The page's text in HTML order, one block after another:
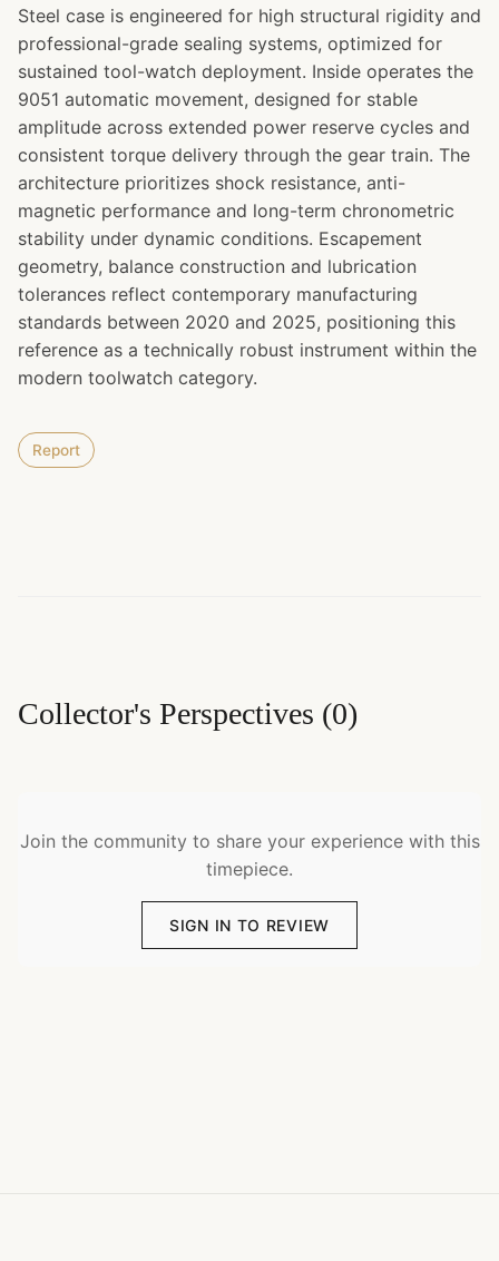
Steel case is engineered for high structural rigidity and
professional-grade sealing systems, optimized for
sustained tool-watch deployment. Inside operates the
9051 automatic movement, designed for stable
amplitude across extended power reserve cycles and
consistent torque delivery through the gear train. The
architecture prioritizes shock resistance, anti-
magnetic performance and long-term chronometric
stability under dynamic conditions. Escapement
geometry, balance construction and lubrication
tolerances reflect contemporary manufacturing
standards between 2020 and 2025, positioning this
reference as a technically robust instrument within the
modern toolwatch category.
Report
Collector's Perspectives (0)
Join the community to share your experience with this
timepiece.
SIGN IN TO REVIEW